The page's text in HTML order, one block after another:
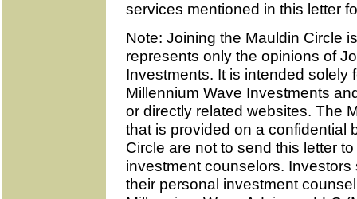
services mentioned in this letter
Note: Joining the Mauldin Circle
represents only the opinions of
Investments. It is intended solely
Millennium Wave Investments
or directly related websites. The
that is provided on a confidential
Circle are not to send this letter
investment counselors.
their personal investment